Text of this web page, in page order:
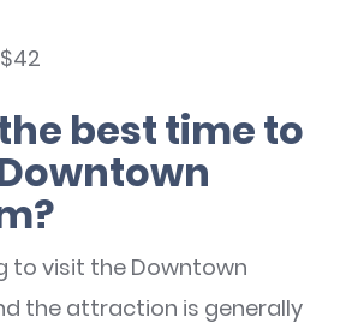
best time to
to visit the Downtown
the attraction is generally